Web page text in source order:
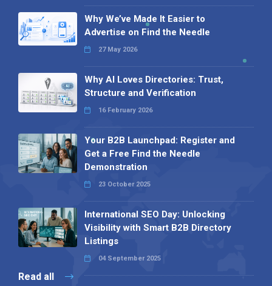
Why We’ve Made It Easier to
Advertise on Find the Needle
27 May 2026
Why AI Loves Directories: Trust,
Structure and Verification
16 February 2026
Your B2B Launchpad: Register and
Get a Free Find the Needle
Demonstration
23 October 2025
International SEO Day: Unlocking
Visibility with Smart B2B Directory
Listings
04 September 2025
Read all